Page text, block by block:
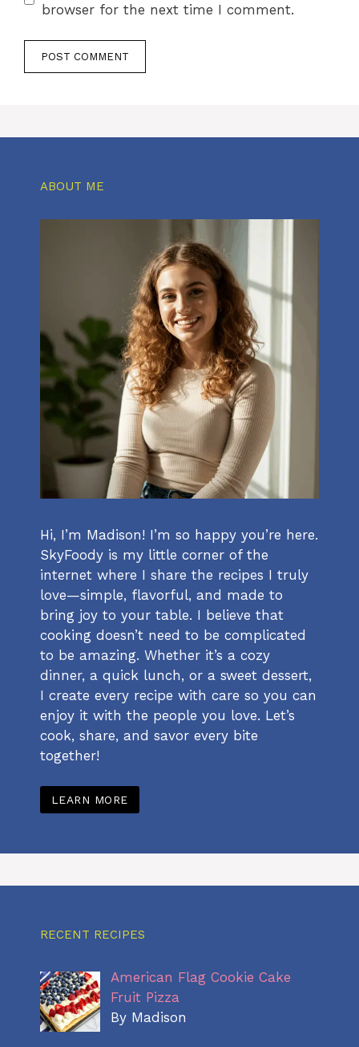
browser for the next time I comment.
ABOUT ME
Hi, I’m Madison! I’m so happy you’re here.
SkyFoody is my little corner of the
internet where I share the recipes I truly
love—simple, flavorful, and made to
bring joy to your table. I believe that
cooking doesn’t need to be complicated
to be amazing. Whether it’s a cozy
dinner, a quick lunch, or a sweet dessert,
I create every recipe with care so you can
enjoy it with the people you love. Let’s
cook, share, and savor every bite
together!
LEARN MORE
RECENT RECIPES
American Flag Cookie Cake
Fruit Pizza
By Madison